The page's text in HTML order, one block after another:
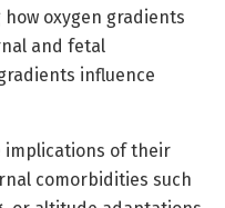
oxygen gradients
and fetal
influence
implications of their
comorbidities such